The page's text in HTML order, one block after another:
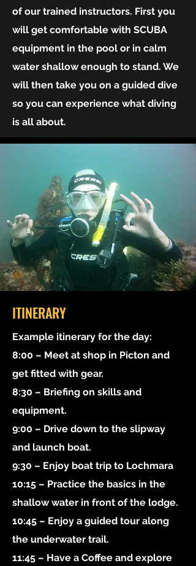
of our trained instructors. First you
will get comfortable with SCUBA
equipment in the pool or in calm
water shallow enough to stand. We
will then take you on a guided dive
so you can experience what diving
is all about.
ITINERARY
Example itinerary for the day:
8:00 – Meet at shop in Picton and
get fitted with gear.
8:30 – Briefing on skills and
equipment.
9:00 – Drive down to the slipway
and launch boat.
9:30 – Enjoy boat trip to Lochmara
10:15 – Practice the basics in the
shallow water in front of the lodge.
10:45 – Enjoy a guided tour along
the underwater trail.
11:45 – Have a Coffee and explore